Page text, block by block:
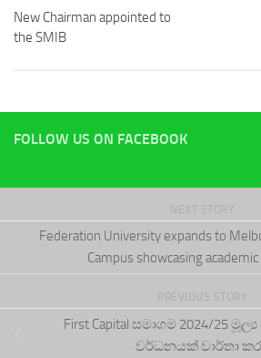
New Chairman appointed to
the SMIB
FOLLOW US ON FACEBOOK
NEXT STORY
Federation University expands to
Campus showcasing
PREVIOUS STORY
First Capital සමාගම 2024/25
වර්ධනයක් වාර්තා